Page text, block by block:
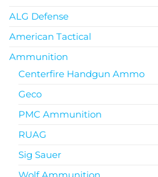
ALG Defense
American Tactical
Ammunition
Centerfire Handgun Ammo
Geco
PMC Ammunition
RUAG
Sig Sauer